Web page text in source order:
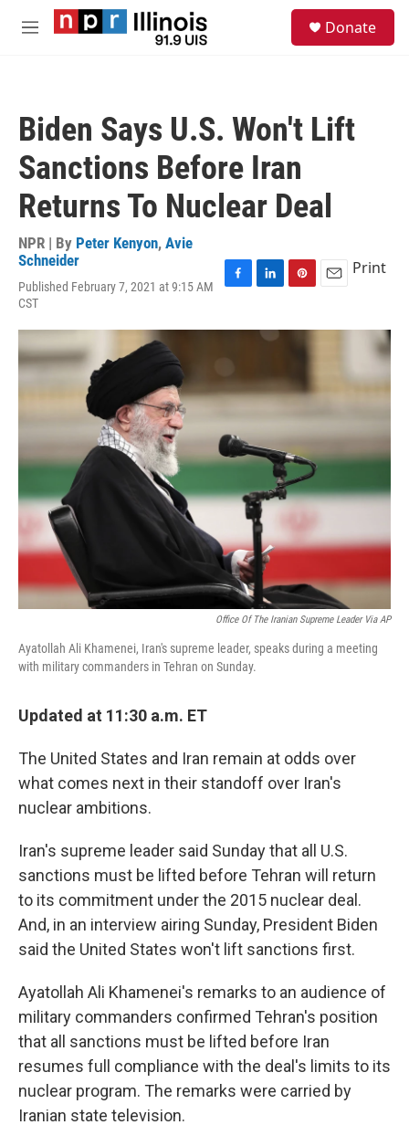
Skip to main content
M
Donate
Biden Says U.S. Won't Lift
Sanctions Before Iran
Returns To Nuclear Deal
NPR | By Peter Kenyon, Avie
Schneider
Published February 7, 2021 at 9:15 AM
CST
c
o
n
k
d
I
n
e
a
Print
Office Of The Iranian Supreme Leader Via AP
Ayatollah Ali Khamenei, Iran's supreme leader, speaks during a meeting
with military commanders in Tehran on Sunday.
Updated at 11:30 a.m. ET
The United States and Iran remain at odds over
what comes next in their standoff over Iran's
nuclear ambitions.
Iran's supreme leader said Sunday that all U.S.
sanctions must be lifted before Tehran will return
to its commitment under the 2015 nuclear deal.
And, in an interview airing Sunday, President Biden
said the United States won't lift sanctions first.
Ayatollah Ali Khamenei's remarks to an audience of
military commanders confirmed Tehran's position
that all sanctions must be lifted before Iran
resumes full compliance with the deal's limits to its
nuclear program. The remarks were carried by
Iranian state television.